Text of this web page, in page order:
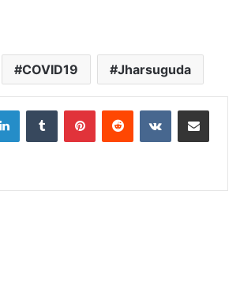
COVID19 Jharsuguda
LinkedInTumblr PinterestReddit VKontakteShare via Email